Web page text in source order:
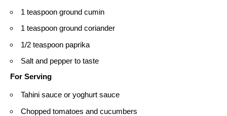
1 teaspoon ground cumin
1 teaspoon ground coriander
1/2 teaspoon paprika
Salt and pepper to taste
For Serving
Tahini sauce or yoghurt sauce
Chopped tomatoes and cucumbers